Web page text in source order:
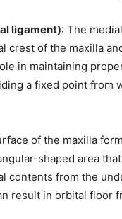
ligament): The
crest of the maxilla
in maintaining
a fixed point from
of the maxilla
shaped area
contents from the
result in orbital floor